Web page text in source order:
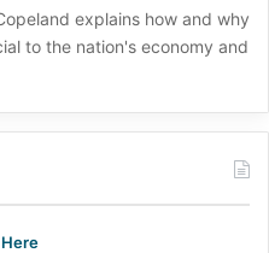
explains how and why
to the nation's economy and